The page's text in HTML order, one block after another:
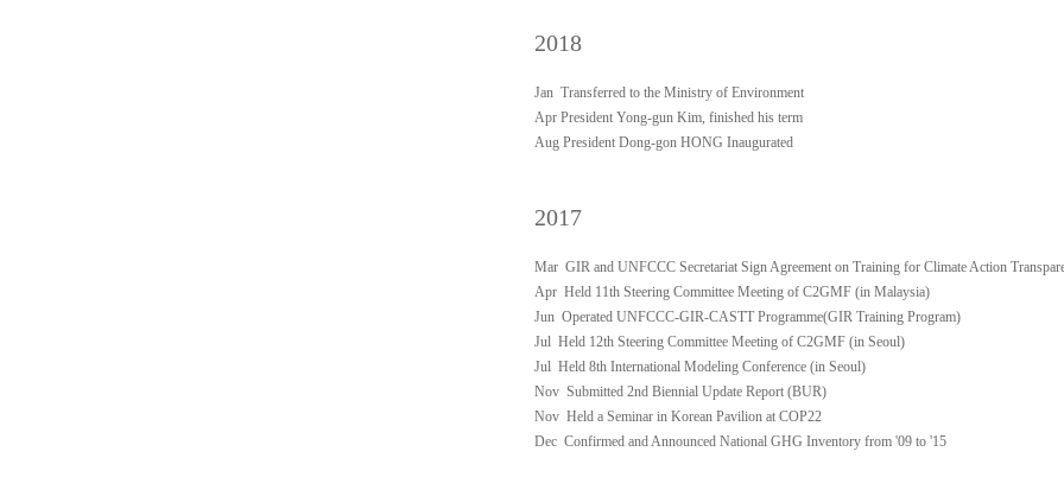
2018
Jan Transferred to the Ministry of Environment
Apr President Yong-gun Kim, finished his term
Aug President Dong-gon HONG Inaugurated
2017
Mar GIR and UNFCCC Secretariat Sign Agreement on Training for Climate Action
Apr Held 11th Steering Committee Meeting of C2GMF (in Malaysia)
Jun Operated UNFCCC-GIR-CASTT Programme(GIR Training Program)
Jul Held 12th Steering Committee Meeting of C2GMF (in Seoul)
Jul Held 8th International Modeling Conference (in Seoul)
Nov Submitted 2nd Biennial Update Report (BUR)
Nov Held a Seminar in Korean Pavilion at COP22
Dec Confirmed and Announced National GHG Inventory from '09 to '15